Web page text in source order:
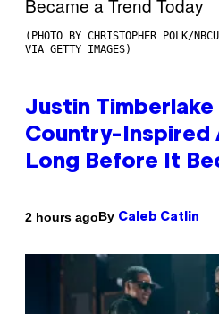
(PHOTO BY CHRISTOPHER POLK/
VIA GETTY IMAGES)
Justin Timberlake
Country-Inspired
Long Before It
2 hours agoBy Caleb Catlin